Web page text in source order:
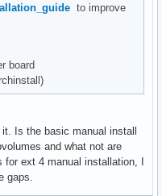
to improve
board
Is the basic manual install
and what not are
ext 4 manual installation, I
gaps.